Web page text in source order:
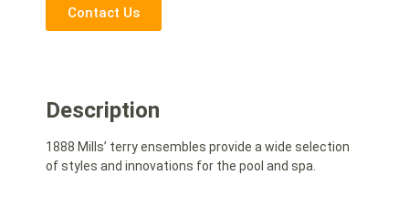
Contact Us
Description
1888 Mills’ terry ensembles provide a wide selection
of styles and innovations for the pool and spa.